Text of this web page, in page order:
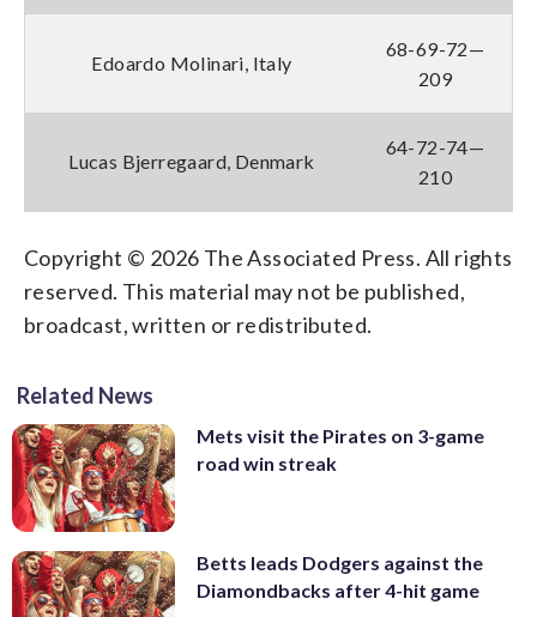
Edoardo Molinari, Italy
68-69-72—
209
Lucas Bjerregaard, Denmark
64-72-74—
210
Copyright © 2026 The Associated Press. All rights
reserved. This material may not be published,
broadcast, written or redistributed.
Related News
Mets visit the Pirates on 3-game
road win streak
Betts leads Dodgers against the
Diamondbacks after 4-hit game